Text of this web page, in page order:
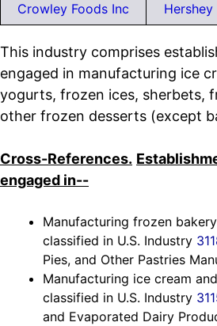
Crowley Foods Inc
This industry comprises
engaged in manufacturing ice
yogurts, frozen ices, sherbets,
other frozen desserts (except
Cross-References.
engaged in--
Manufacturing frozen
classified in U.S. Industry
Pies, and Other Pastries
Manufacturing ice cream
classified in U.S. Industry
and Evaporated Dairy